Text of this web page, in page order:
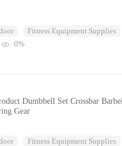
Fitness Equipment Supplies
0%
Dumbbell Set Crossbar
Gear
Fitness Equipment Supplies